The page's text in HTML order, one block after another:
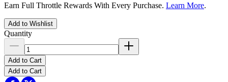
Earn Full Throttle Rewards With Every Purchase. Learn More.
Add to Wishlist
Quantity
Add to Cart
Add to Cart